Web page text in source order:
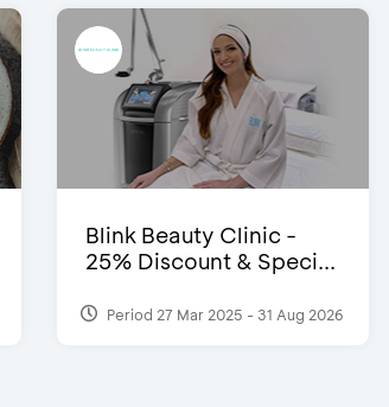
Blink Beauty Clinic -
25% Discount & Speci...
Period 27 Mar 2025 - 31 Aug 2026